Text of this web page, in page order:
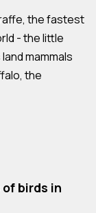
the fastest
- the little
mammals
the
birds in